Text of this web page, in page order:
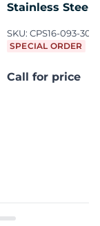
Stainless Steel
SKU: CPS16-093-
SPECIAL ORDER
Call for price